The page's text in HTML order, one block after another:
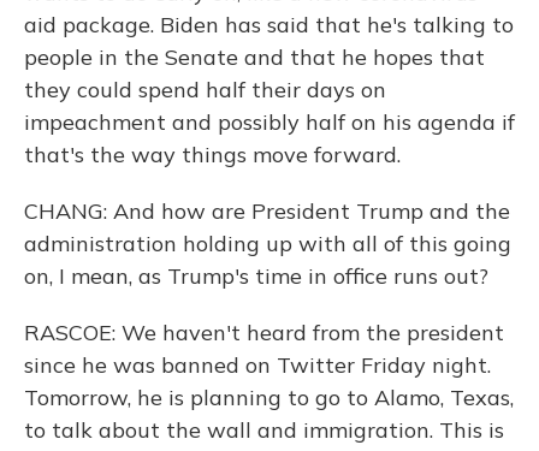
aid package. Biden has said that he's talking to
people in the Senate and that he hopes that
they could spend half their days on
impeachment and possibly half on his agenda if
that's the way things move forward.
CHANG: And how are President Trump and the
administration holding up with all of this going
on, I mean, as Trump's time in office runs out?
RASCOE: We haven't heard from the president
since he was banned on Twitter Friday night.
Tomorrow, he is planning to go to Alamo, Texas,
to talk about the wall and immigration. This is